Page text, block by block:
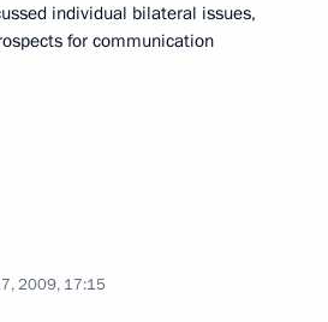
individual bilateral issues,
for communication
2009, 17:15